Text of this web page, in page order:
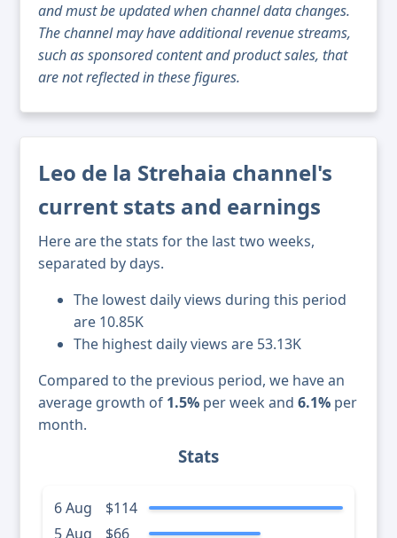
and must be updated when channel data changes.
The channel may have additional revenue streams,
such as sponsored content and product sales, that
are not reflected in these figures.
Leo de la Strehaia channel's
current stats and earnings
Here are the stats for the last two weeks,
separated by days.
The lowest daily views during this period
are 10.85K
The highest daily views are 53.13K
Compared to the previous period, we have an
average growth of 1.5% per week and 6.1% per
month.
Stats
6 Aug
$114
5 Aug
$66